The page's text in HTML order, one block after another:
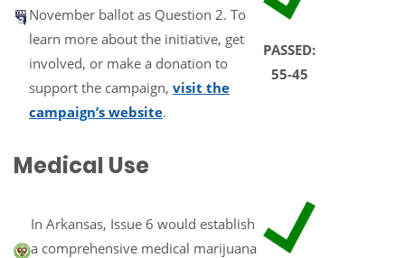
November ballot as Question 2. To
learn more about the initiative, get
involved, or make a donation to
support the campaign, visit the
campaign’s website.
PASSED:
55-45
Medical Use
In Arkansas, Issue 6 would establish
a comprehensive medical marijuana